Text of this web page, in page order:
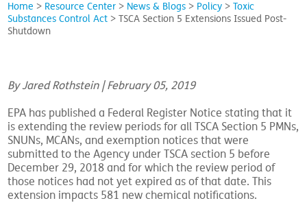
Home > Resource Center > News & Blogs > Policy >Toxic
Substances Control Act >TSCA Section 5 Extensions Issued Post-
Shutdown
By Jared Rothstein | February 05, 2019
EPA has published a Federal Register Notice stating that it
is extending the review periods for all TSCA Section 5 PMNs,
SNUNs, MCANs, and exemption notices that were
submitted to the Agency under TSCA section 5 before
December 29, 2018 and for which the review period of
those notices had not yet expired as of that date. This
extension impacts 581 new chemical notifications.